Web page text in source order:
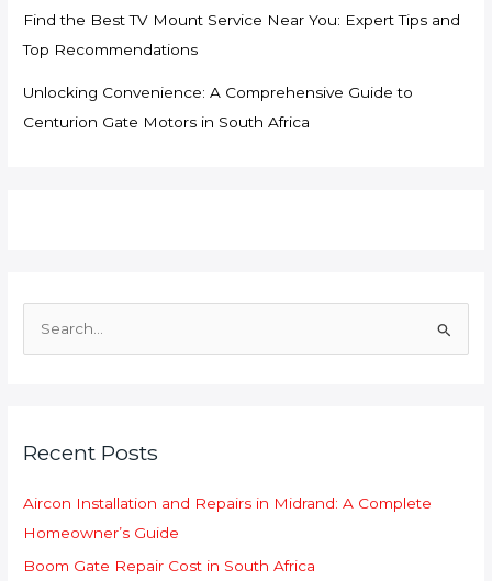
Find the Best TV Mount Service Near You: Expert Tips and
Top Recommendations
Unlocking Convenience: A Comprehensive Guide to
Centurion Gate Motors in South Africa
h
Recent Posts
Aircon Installation and Repairs in Midrand: A Complete
Homeowner’s Guide
Boom Gate Repair Cost in South Africa